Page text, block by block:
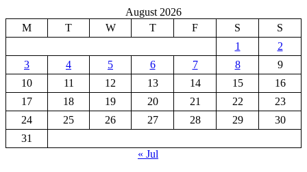
August 2026
M
T W T F S
S
1
2
3
4 5 6 7 8
9
10
11 12 13 14 15
16
17
18 19 20 21 22
23
24
25 26 27 28 29
30
31
« Jul